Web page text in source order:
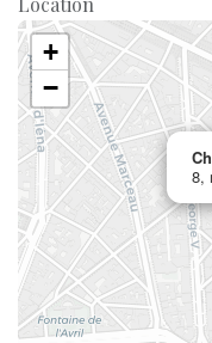
8,
+
−